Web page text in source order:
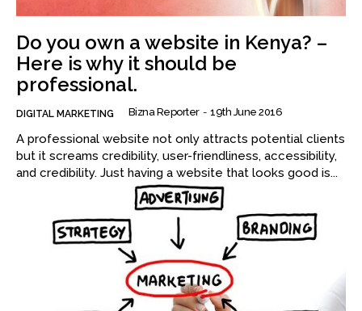
Do you own a website in Kenya? –
Here is why it should be
professional.
DIGITAL MARKETING Bizna Reporter - 19th June 2016
A professional website not only attracts potential clients
but it screams credibility, user-friendliness, accessibility,
and credibility. Just having a website that looks good is...